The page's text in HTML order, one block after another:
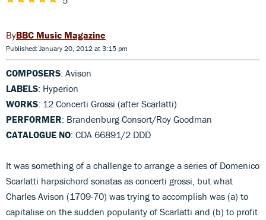
BBC Music Magazine
Published: January 20, 2012 at 3:15 pm
COMPOSERS: Avison
LABELS: Hyperion
WORKS: 12 Concerti Grossi (after Scarlatti)
PERFORMER: Brandenburg Consort/Roy Goodman
CATALOGUE NO: CDA 66891/2 DDD
It was something of a challenge to arrange a series of Domenico
Scarlatti harpsichord sonatas as concerti grossi, but what
Charles Avison (1709-70) was trying to accomplish was (a) to
capitalise on the sudden popularity of Scarlatti and (b) to profit